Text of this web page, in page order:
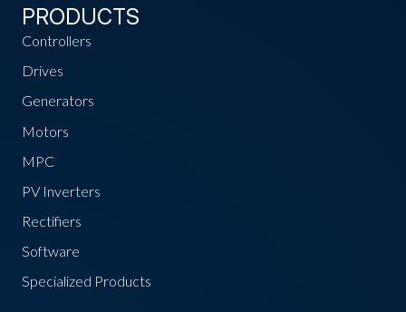
PRODUCTS
Controllers
Drives
Generators
Motors
MPC
PV Inverters
Rectifiers
Software
Specialized Products